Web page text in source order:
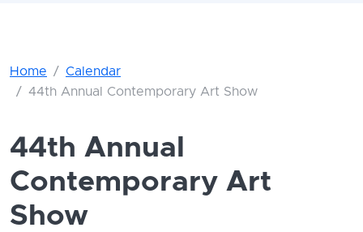
Home
Calendar
44th Annual Contemporary Art Show
44th Annual
Contemporary Art
Show